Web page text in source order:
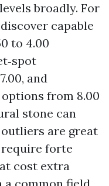
broadly. For
capable
to 4.00
and
from 8.00
stone can
are great
forte
cost extra